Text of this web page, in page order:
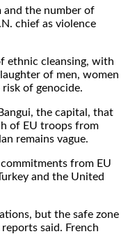
and the number of
chief as violence
ethnic cleansing, with
of men, women
of genocide.
the capital, that
of EU troops from
remains vague.
from EU
and the United
but the safe zone
said. French